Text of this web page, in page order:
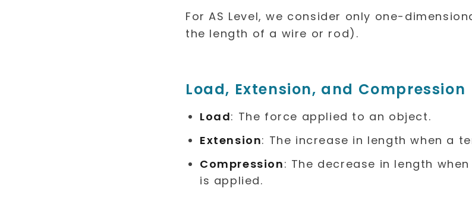
For AS Level, we consider only one-
the length of a wire or rod).
Load, Extension, and Compression
Load: The force applied to an object.
Extension: The increase in length when a
Compression: The decrease in length
is applied.